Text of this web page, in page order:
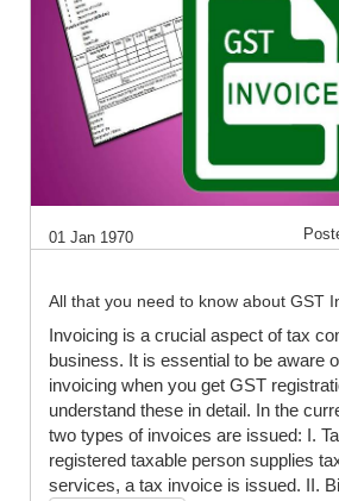
01 Jan 1970
All that you need to know about GST
Invoicing is a crucial aspect of tax
business. It is essential to be aware
invoicing when you get GST
understand these in detail. In the
two types of invoices are issued: I.
registered taxable person supplies
services, a tax invoice is issued. II.